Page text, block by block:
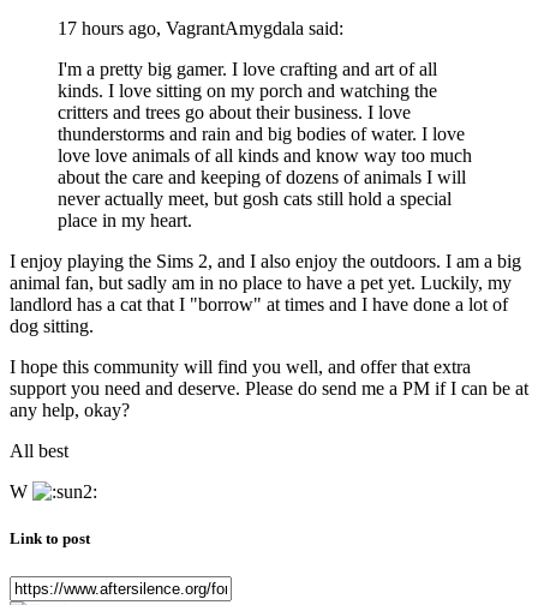
17 hours ago, VagrantAmygdala said:
I'm a pretty big gamer. I love crafting and art of all
kinds. I love sitting on my porch and watching the
critters and trees go about their business. I love
thunderstorms and rain and big bodies of water. I love
love love animals of all kinds and know way too much
about the care and keeping of dozens of animals I will
never actually meet, but gosh cats still hold a special
place in my heart.
I enjoy playing the Sims 2, and I also enjoy the outdoors. I am a big
animal fan, but sadly am in no place to have a pet yet. Luckily, my
landlord has a cat that I "borrow" at times and I have done a lot of
dog sitting.
I hope this community will find you well, and offer that extra
support you need and deserve. Please do send me a PM if I can be at
any help, okay?
All best
W
Link to post